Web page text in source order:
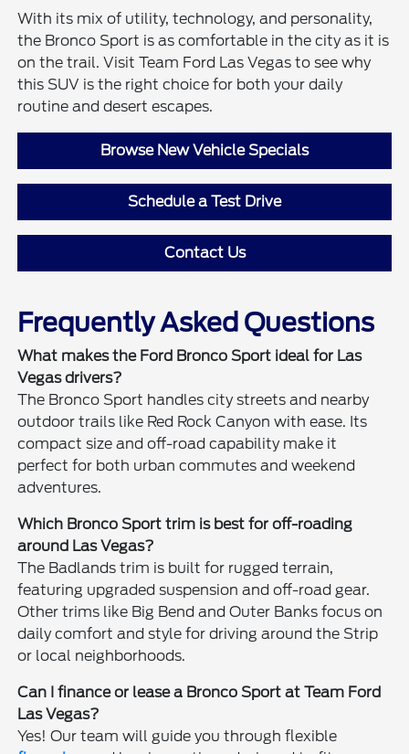
With its mix of utility, technology, and personality,
the Bronco Sport is as comfortable in the city as it is
on the trail. Visit Team Ford Las Vegas to see why
this SUV is the right choice for both your daily
routine and desert escapes.
Browse New Vehicle Specials
Schedule a Test Drive
Contact Us
Frequently Asked Questions
What makes the Ford Bronco Sport ideal for Las
Vegas drivers?
The Bronco Sport handles city streets and nearby
outdoor trails like Red Rock Canyon with ease. Its
compact size and off-road capability make it
perfect for both urban commutes and weekend
adventures.
Which Bronco Sport trim is best for off-roading
around Las Vegas?
The Badlands trim is built for rugged terrain,
featuring upgraded suspension and off-road gear.
Other trims like Big Bend and Outer Banks focus on
daily comfort and style for driving around the Strip
or local neighborhoods.
Can I finance or lease a Bronco Sport at Team Ford
Las Vegas?
Yes! Our team will guide you through flexible